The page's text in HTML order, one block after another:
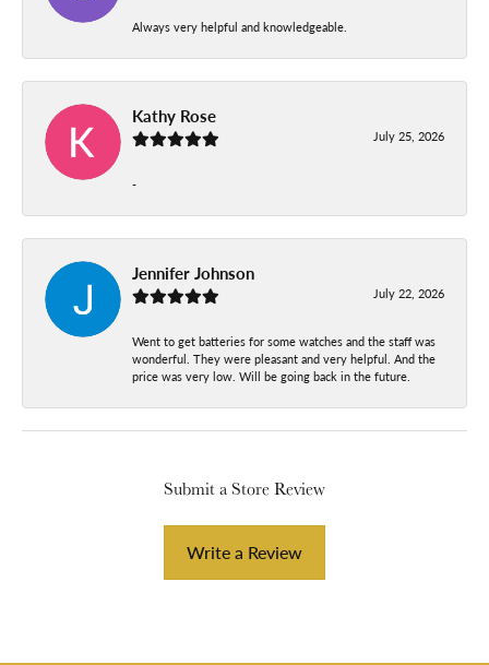
Always very helpful and knowledgeable.
Kathy Rose
July 25, 2026
-
Jennifer Johnson
July 22, 2026
Went to get batteries for some watches and the staff was
wonderful. They were pleasant and very helpful. And the
price was very low. Will be going back in the future.
Submit a Store Review
Write a Review